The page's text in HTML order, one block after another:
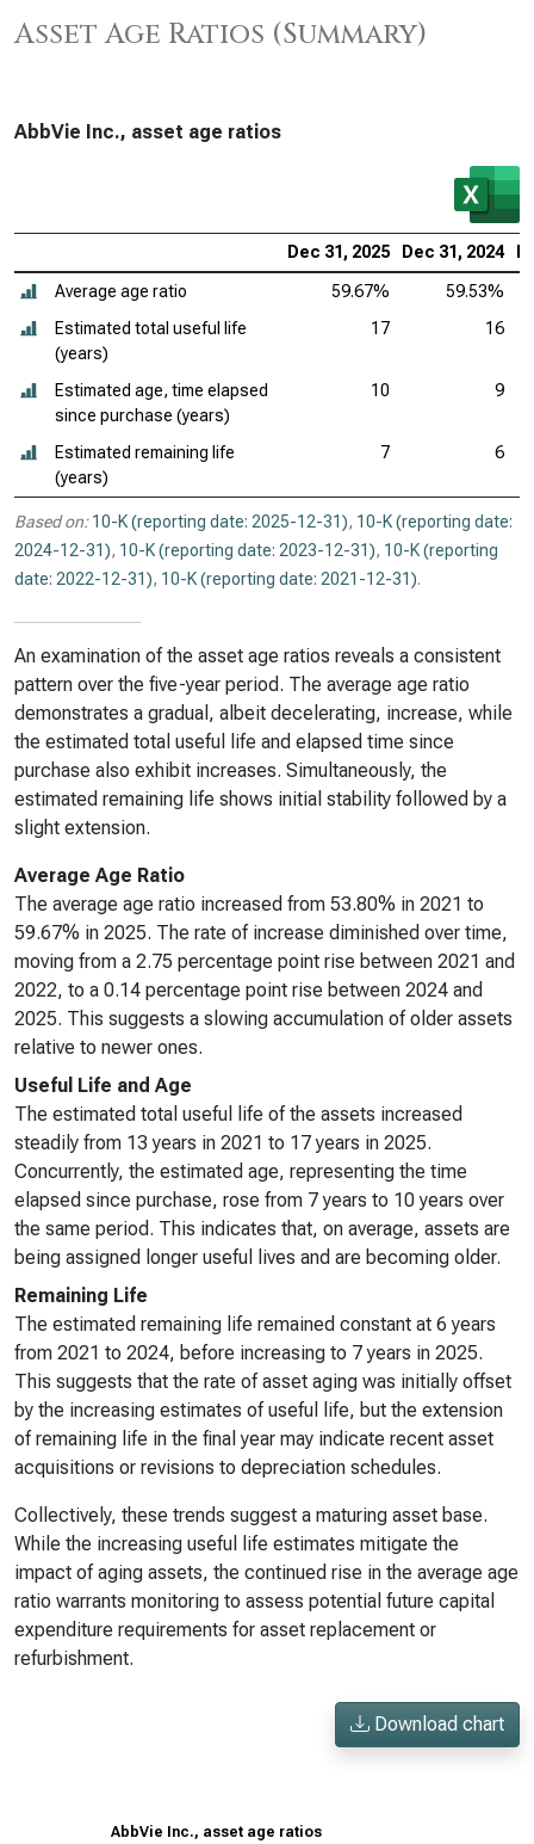
Asset Age Ratios (Summary)
AbbVie Inc., asset age ratios
Dec 31, 2025 Dec 31, 2024
Average age ratio 59.67%
59.53%
Estimated total useful life
(years)
17 16
Estimated age, time elapsed
since purchase (years)
10 9
Estimated remaining life
(years)
7 6
Based on: 10-K (reporting date: 2025-12-31), 10-K (reporting date:
2024-12-31), 10-K (reporting date: 2023-12-31), 10-K (reporting
date: 2022-12-31), 10-K (reporting date: 2021-12-31).
An examination of the asset age ratios reveals a consistent
pattern over the five-year period. The average age ratio
demonstrates a gradual, albeit decelerating, increase, while
the estimated total useful life and elapsed time since
purchase also exhibit increases. Simultaneously, the
estimated remaining life shows initial stability followed by a
slight extension.
Average Age Ratio
The average age ratio increased from 53.80% in 2021 to
59.67% in 2025. The rate of increase diminished over time,
moving from a 2.75 percentage point rise between 2021 and
2022, to a 0.14 percentage point rise between 2024 and
2025. This suggests a slowing accumulation of older assets
relative to newer ones.
Useful Life and Age
The estimated total useful life of the assets increased
steadily from 13 years in 2021 to 17 years in 2025.
Concurrently, the estimated age, representing the time
elapsed since purchase, rose from 7 years to 10 years over
the same period. This indicates that, on average, assets are
being assigned longer useful lives and are becoming older.
Remaining Life
The estimated remaining life remained constant at 6 years
from 2021 to 2024, before increasing to 7 years in 2025.
This suggests that the rate of asset aging was initially offset
by the increasing estimates of useful life, but the extension
of remaining life in the final year may indicate recent asset
acquisitions or revisions to depreciation schedules.
Collectively, these trends suggest a maturing asset base.
While the increasing useful life estimates mitigate the
impact of aging assets, the continued rise in the average age
ratio warrants monitoring to assess potential future capital
expenditure requirements for asset replacement or
refurbishment.
Download chart
AbbVie Inc., asset age ratios